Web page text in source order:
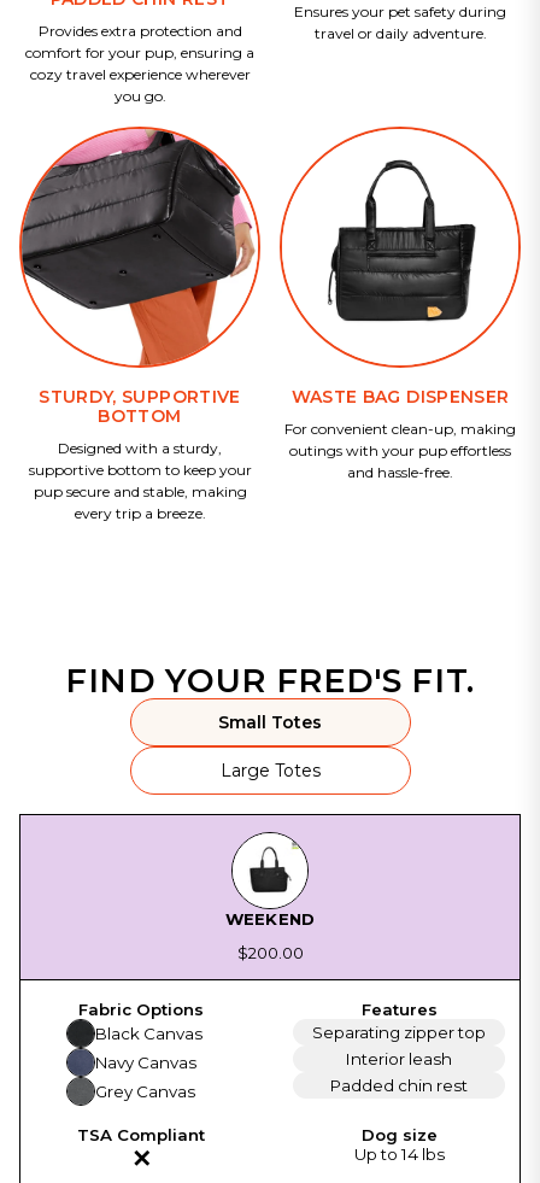
Provides extra protection and
comfort for your pup, ensuring a
cozy travel experience wherever
you go.
Ensures your pet safety during
travel or daily adventure.
STURDY, SUPPORTIVE
BOTTOM
Designed with a sturdy,
supportive bottom to keep your
pup secure and stable, making
every trip a breeze.
WASTE BAG DISPENSER
For convenient clean-up, making
outings with your pup effortless
and hassle-free.
FIND YOUR FRED'S FIT.
Small Totes
Large Totes
WEEKEND
$200.00
Black Canvas
Navy Canvas
Grey Canvas
Separating zipper top
Interior leash
Padded chin rest
✕ Up to 14 lbs